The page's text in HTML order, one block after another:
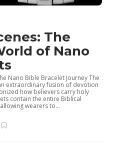
The
of Nano
Nano Bible Bracelet Journey The
extraordinary fusion of devotion
how believers carry holy
contain the entire Biblical
wearers to...